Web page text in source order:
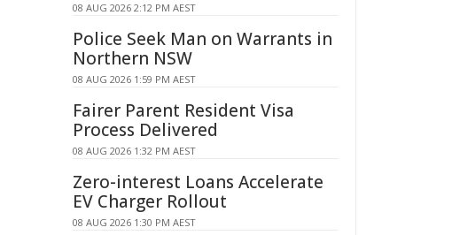
08 AUG 2026 2:12 PM AEST
Police Seek Man on Warrants in
Northern NSW
08 AUG 2026 1:59 PM AEST
Fairer Parent Resident Visa
Process Delivered
08 AUG 2026 1:32 PM AEST
Zero-interest Loans Accelerate
EV Charger Rollout
08 AUG 2026 1:30 PM AEST